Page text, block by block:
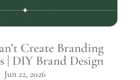
Create Branding
| DIY Brand Design
Jun 22, 2026